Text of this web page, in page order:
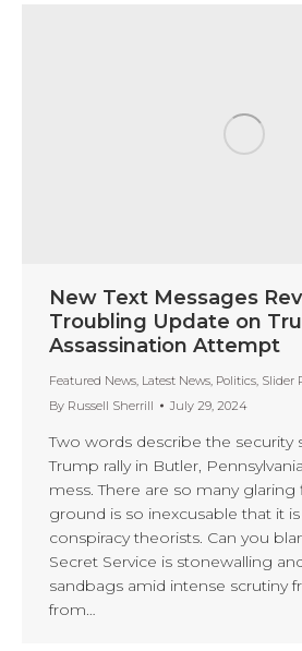
New Text Messages
Troubling Update on
Assassination Attempt
Featured News, Latest News, Politics, Slider
By Russell Sherrill July 29, 2024
Two words describe the security
Trump rally in Butler,
mess. There are so many glaring
ground is so inexcusable that it
conspiracy theorists. Can you
Secret Service is stonewalling
sandbags amid intense scrutiny
from…